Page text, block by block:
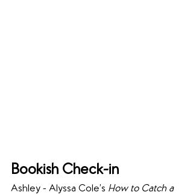
Bookish Check-in
Ashley - Alyssa Cole’s How to Catch a